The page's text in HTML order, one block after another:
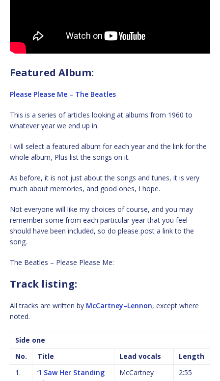
Featured Album:
Please Please Me – The Beatles
This is a series of articles looking at albums from 1960 to
whatever year we end up in.
I will select a featured album for each year and the link for the
whole album, Plus list the songs on it.
As before, it is not just about the songs and tunes, it is very
much about memories, and good ones, I hope.
Not everyone will like my choices of course, and you may
remember some from each particular year that you feel
should have been included, so do please post a link to the
song.
The Beatles – Please Please Me:
Track listing:
All tracks are written by McCartney–Lennon, except where
noted.
Side one
No.
Title Lead vocals
Length
1.
“I Saw Her Standing
McCartney 2:55